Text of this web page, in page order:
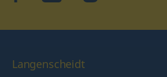
Langenscheidt